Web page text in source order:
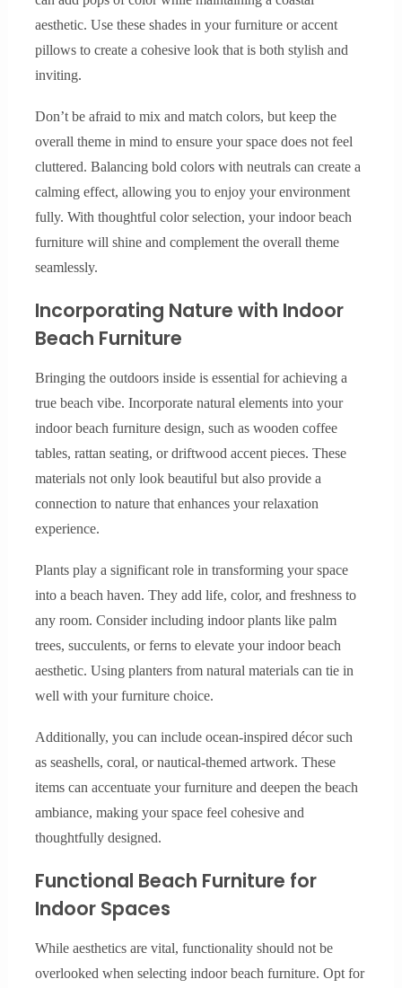
aesthetic. Use these shades in your furniture or accent
pillows to create a cohesive look that is both stylish and
inviting.
Don’t be afraid to mix and match colors, but keep the
overall theme in mind to ensure your space does not feel
cluttered. Balancing bold colors with neutrals can create a
calming effect, allowing you to enjoy your environment
fully. With thoughtful color selection, your indoor beach
furniture will shine and complement the overall theme
seamlessly.
Incorporating Nature with Indoor
Beach Furniture
Bringing the outdoors inside is essential for achieving a
true beach vibe. Incorporate natural elements into your
indoor beach furniture design, such as wooden coffee
tables, rattan seating, or driftwood accent pieces. These
materials not only look beautiful but also provide a
connection to nature that enhances your relaxation
experience.
Plants play a significant role in transforming your space
into a beach haven. They add life, color, and freshness to
any room. Consider including indoor plants like palm
trees, succulents, or ferns to elevate your indoor beach
aesthetic. Using planters from natural materials can tie in
well with your furniture choice.
Additionally, you can include ocean-inspired décor such
as seashells, coral, or nautical-themed artwork. These
items can accentuate your furniture and deepen the beach
ambiance, making your space feel cohesive and
thoughtfully designed.
Functional Beach Furniture for
Indoor Spaces
While aesthetics are vital, functionality should not be
overlooked when selecting indoor beach furniture. Opt for